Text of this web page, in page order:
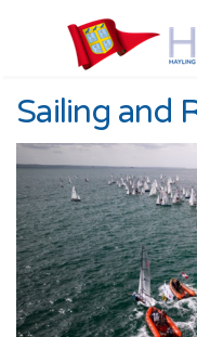
Sailing and